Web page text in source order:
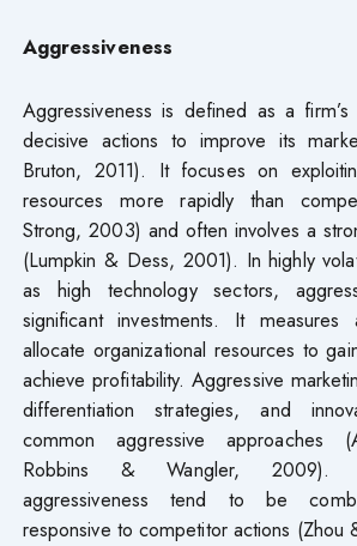
Aggressiveness
Aggressiveness is defined as a
decisive actions to improve its
Bruton, 2011). It focuses on
resources more rapidly than
Strong, 2003) and often involves a
(Lumpkin & Dess, 2001). In highly
as high technology sectors,
significant investments. It
allocate organizational resources to
achieve profitability. Aggressive
differentiation strategies, and
common aggressive approaches
Robbins & Wangler, 2009).
aggressiveness tend to be
responsive to competitor actions